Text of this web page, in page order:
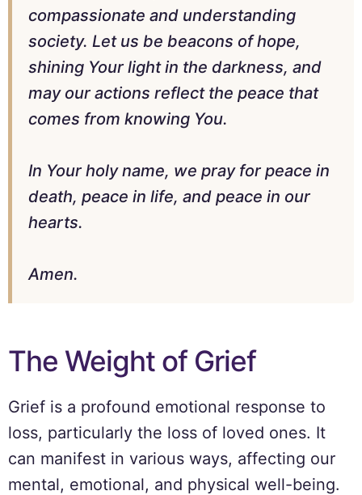
compassionate and understanding
society. Let us be beacons of hope,
shining Your light in the darkness, and
may our actions reflect the peace that
comes from knowing You.
In Your holy name, we pray for peace in
death, peace in life, and peace in our
hearts.
Amen.
The Weight of Grief
Grief is a profound emotional response to
loss, particularly the loss of loved ones. It
can manifest in various ways, affecting our
mental, emotional, and physical well-being.